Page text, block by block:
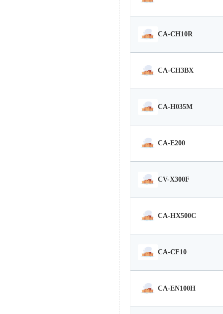
CA-CH10R
CA-CH3BX
CA-H035M
CA-E200
CV-X300F
CA-HX500C
CA-CF10
CA-EN100H